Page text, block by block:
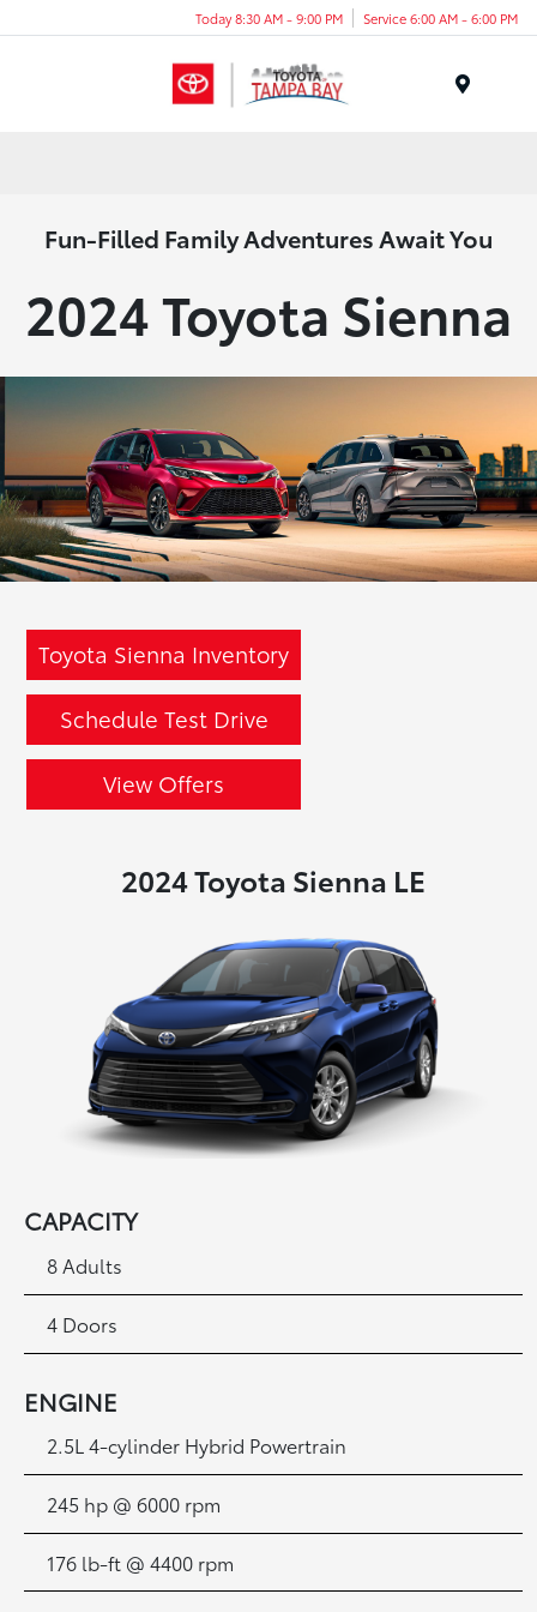
Today 8:30 AM - 9:00 PM Service 6:00 AM - 6:00 PM
Fun-Filled Family Adventures Await You
2024 Toyota Sienna
Toyota Sienna Inventory
Schedule Test Drive
View Offers
2024 Toyota Sienna LE
CAPACITY
8 Adults
4 Doors
ENGINE
2.5L 4-cylinder Hybrid Powertrain
245 hp @ 6000 rpm
176 lb-ft @ 4400 rpm